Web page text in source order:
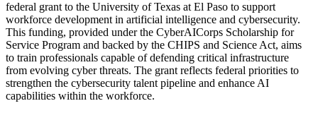
federal grant to the University of Texas at El Paso to support
workforce development in artificial intelligence and cybersecurity.
This funding, provided under the CyberAICorps Scholarship for
Service Program and backed by the CHIPS and Science Act, aims
to train professionals capable of defending critical infrastructure
from evolving cyber threats. The grant reflects federal priorities to
strengthen the cybersecurity talent pipeline and enhance AI
capabilities within the workforce.